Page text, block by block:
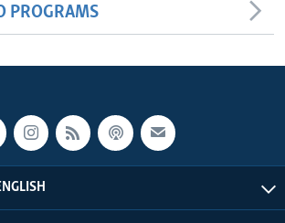
PROGRAMS